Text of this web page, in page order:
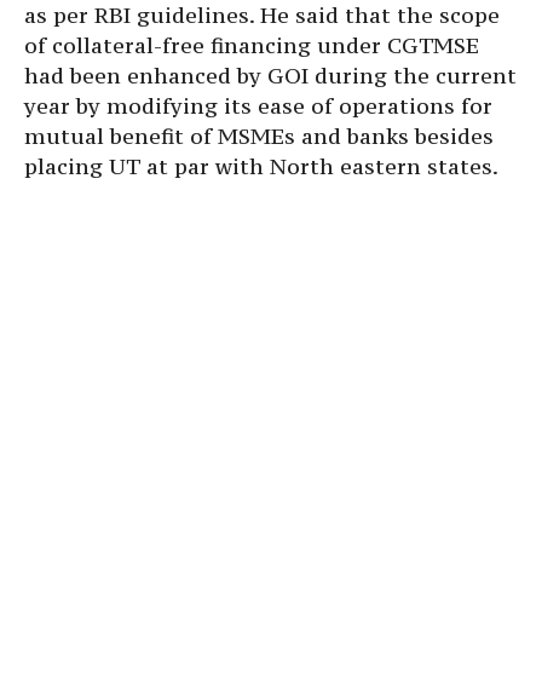
as per RBI guidelines. He said that the scope
of collateral-free financing under CGTMSE
had been enhanced by GOI during the current
year by modifying its ease of operations for
mutual benefit of MSMEs and banks besides
placing UT at par with North eastern states.